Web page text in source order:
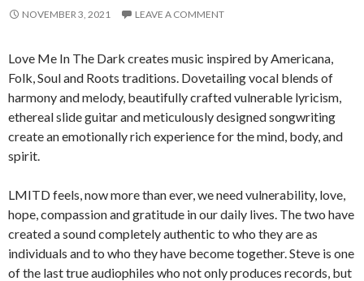
NOVEMBER 3, 2021 LEAVE A COMMENT
Love Me In The Dark creates music inspired by Americana,
Folk, Soul and Roots traditions. Dovetailing vocal blends of
harmony and melody, beautifully crafted vulnerable lyricism,
ethereal slide guitar and meticulously designed songwriting
create an emotionally rich experience for the mind, body, and
spirit.
LMITD feels, now more than ever, we need vulnerability, love,
hope, compassion and gratitude in our daily lives. The two have
created a sound completely authentic to who they are as
individuals and to who they have become together. Steve is one
of the last true audiophiles who not only produces records, but